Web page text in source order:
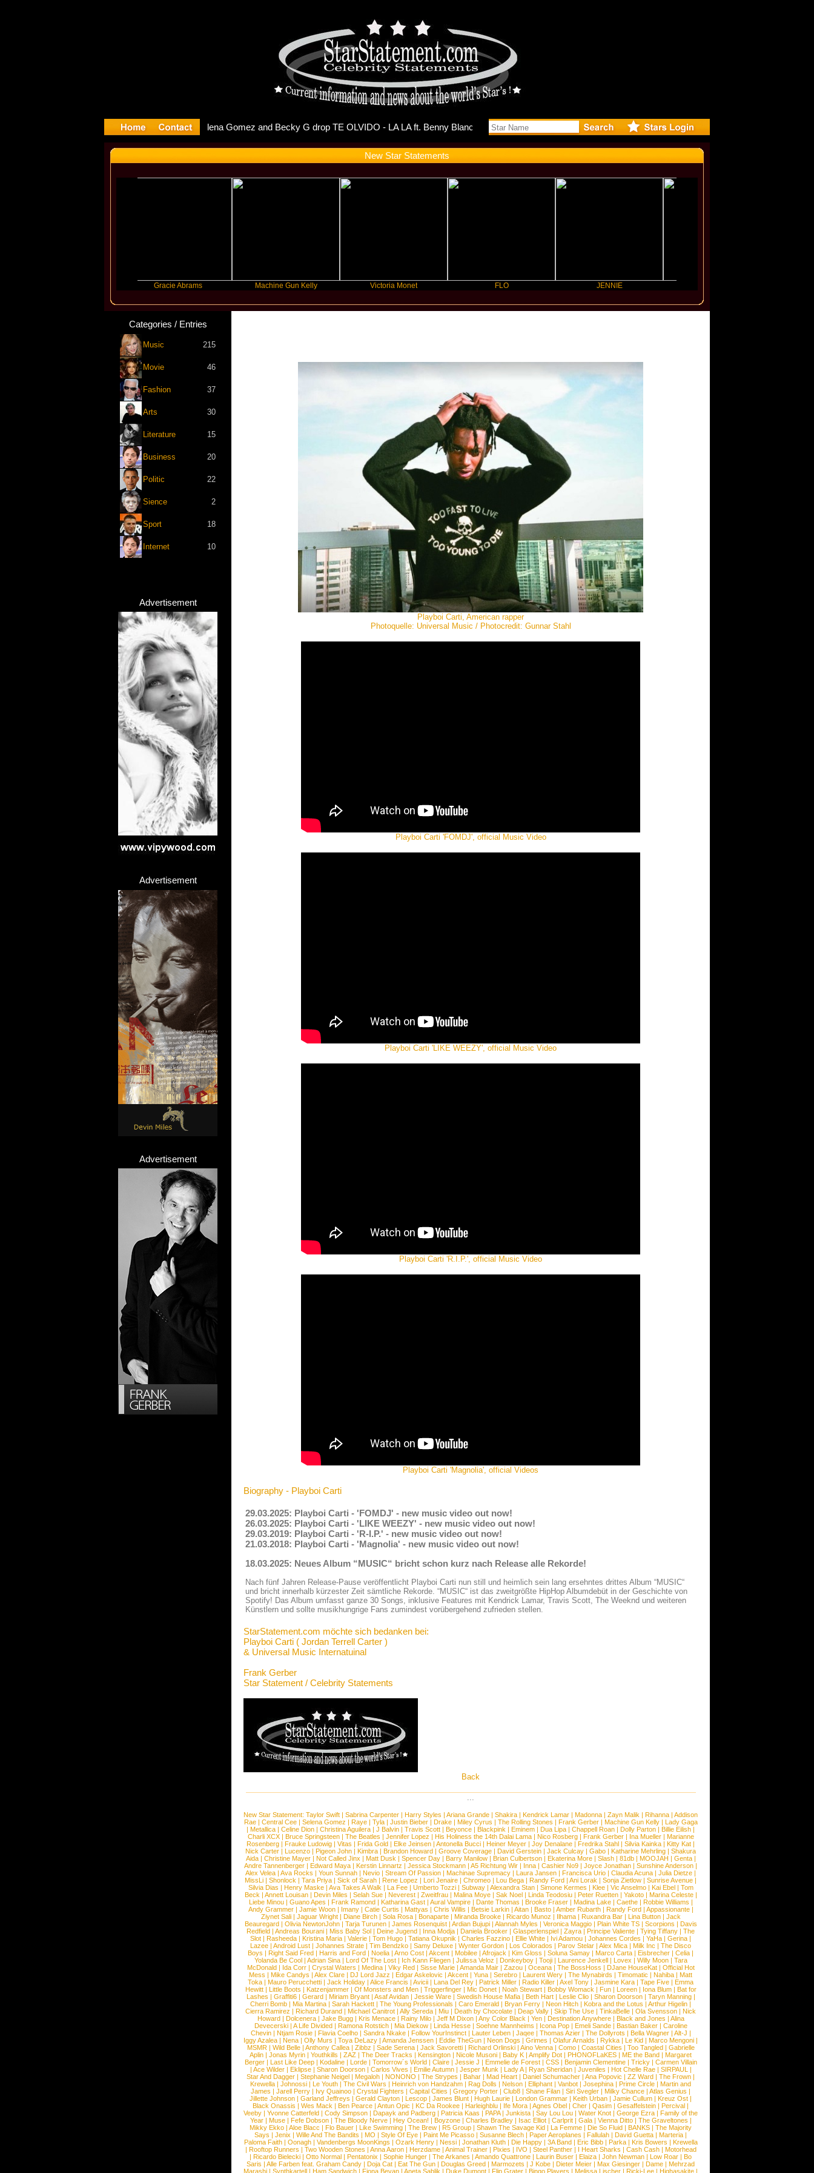
Debuts Self-Directed
New Star Statements
Gracie Abrams Machine Gun Kelly Victoria Monet
Categories / Entries
Music 215
Movie 46
Fashion 37
Arts 30
Literature 15
Business 20
Politic 22
Sience 2
Sport 18
Internet 10
Advertisement
Advertisement
Advertisement
Playboi Carti, American rapper
Photoquelle: Universal Music / Photocredit: Gunnar Stahl
Playboi Carti 'FOMDJ', official Music Video
Playboi Carti 'LIKE WEEZY', official Music Video
Playboi Carti 'R.I.P.', official Music Video
Playboi Carti 'Magnolia', official Videos
Biography - Playboi Carti
29.03.2025: Playboi Carti - 'FOMDJ' - new music video out now!
26.03.2025: Playboi Carti - 'LIKE WEEZY' - new music video out now!
29.03.2019: Playboi Carti - 'R-I.P.' - new music video out now!
21.03.2018: Playboi Carti - 'Magnolia' - new music video out now!
18.03.2025: Neues Album “MUSIC“ bricht schon kurz nach Release alle Rekorde!
Nach fünf Jahren Release-Pause veröffentlicht Playboi Carti nun still und heimlich sein lang ersehntes drittes Album “MUSIC“
und bricht innerhalb kürzester Zeit sämtliche Rekorde. “MUSIC“ ist das zweitgrößte HipHop Albumdebüt in der Geschichte von
Spotify! Das Album umfasst ganze 30 Songs, inklusive Features mit Kendrick Lamar, Travis Scott, The Weeknd und weiteren
Künstlern und sollte musikhungrige Fans zumindest vorübergehend zufrieden stellen.
StarStatement.com möchte sich bedanken bei:
Playboi Carti ( Jordan Terrell Carter )
& Universal Music Internatuinal
Frank Gerber
Star Statement / Celebrity Statements
Back
...
New Star Statement: Taylor Swift | Sabrina Carpenter | Harry Styles | Ariana Grande | Shakira | Kendrick Lamar | Madonna | Zayn Malik | Rihanna | Addison
Rae| Central Cee| Selena Gomez | Raye| Tyla| Justin Bieber| Drake| Miley Cyrus | The Rolling Stones | Frank Gerber| Machine Gun Kelly| Lady Gaga
| Metallica | Celine Dion | Christina Aguilera | J Balvin | Travis Scott | Beyonce | Blackpink | Eminem | Dua Lipa | Chappell Roan | Dolly Parton | Billie Eilish |
Charli XCX| Bruce Springsteen| The Beatles | Jennifer Lopez | His Holiness the 14th Dalai Lama| Nico Rosberg| Frank Gerber| Ina Mueller| Marianne
Rosenberg | Frauke Ludowig | Vitas | Frida Gold | Elke Jeinsen | Antonella Bucci | Heiner Meyer | Joy Denalane | Fredrika Stahl | Silvia Kainka | Kitty Kat |
Nick Carter | Lucenzo | Pigeon John | Kimbra | Brandon Howard | Groove Coverage | David Gerstein | Jack Culcay | Gabo | Katharine Mehrling | Shakura
Aida| Christine Mayer| Not Called Jinx | Matt Dusk | Spencer Day| Barry Manilow| Brian Culbertson| Ekaterina More| Slash| 81db| MOOJAH | Genta|
Andre Tannenberger | Edward Maya | Kerstin Linnartz | Jessica Stockmann | A5 Richtung Wir | Inna | Cashier No9 | Joyce Jonathan | Sunshine Anderson |
Alex Velea | Ava Rocks | Youn Sunnah | Nevio | Stream Of Passion | Machinae Supremacy | Laura Jansen | Francisca Urio | Claudia Acuna | Julia Dietze |
MissLi | Shonlock | Tara Priya | Sick of Sarah | Rene Lopez | Lori Jenaire | Chromeo | Lou Bega | Randy Ford | Ani Lorak | Sonja Zietlow | Sunrise Avenue |
Silvia Dias | Henry Maske| Ava Takes A Walk | La Fee| Umberto Tozzi| Subway| Alexandra Stan| Simone Kermes | Klee| Vic Anselmo| Kai Ebel| Tom
Beck | Annett Louisan| Devin Miles | Selah Sue| Neverest| Zweitfrau| Malina Moye| Sak Noel| Linda Teodosiu| Peter Ruetten| Yakoto| Marina Celeste|
Liebe Minou| Guano Apes | Frank Ramond| Katharina Gast| Aural Vampire| Dante Thomas | Brooke Fraser| Madina Lake| Caethe| Robbie Williams |
Andy Grammer| Jamie Woon| Imany| Catie Curtis | Mattyas | Chris Willis | Betsie Larkin| Aitan| Basto| Amber Rubarth| Randy Ford| Appassionante|
Ziynet Sali| Jaguar Wright| Diane Birch| Sola Rosa| Bonaparte| Miranda Brooke| Ricardo Munoz | Ilhama| Ruxandra Bar| Lina Button| Jack
Beauregard| Olivia NewtonJohn| Tarja Turunen| James Rosenquist| Ardian Bujupi| Alannah Myles | Veronica Maggio| Plain White TS| Scorpions | Davis
Redfield | Andreas Bourani | Miss Baby Sol | Deine Jugend | Inna Modja | Daniela Brooker | Glasperlenspiel | Zayra | Principe Valiente | Tying Tiffany | The
Slot | Rasheeda | Kristina Maria | Valerie | Tom Hugo | Tatiana Okupnik | Charles Fazzino | Ellie White | Ivi Adamou | Johannes Cordes | YaHa | Gerina |
Lazee | Android Lust | Johannes Strate | Tim Bendzko | Samy Deluxe | Wynter Gordon | Los Colorados | Parov Stelar | Alex Mica | Milk Inc | The Disco
Boys | Right Said Fred | Harris and Ford | Noelia | Arno Cost | Akcent | Mobilee | Afrojack | Kim Gloss | Soluna Samay | Marco Carta | Eisbrecher | Celia |
Yolanda Be Cool| Adrian Sina| Lord Of The Lost| Ich Kann Fliegen| Julissa Veloz | Donkeyboy| Tooji| Laurence Jenkell| Lovex | Willy Moon| Tara
McDonald| Ida Corr| Crystal Waters | Medina| Viky Red| Sisse Marie| Amanda Mair| Zazou| Oceana| The BossHoss | DJane HouseKat| Official Hot
Mess | Mike Candys | Alex Clare | DJ Lord Jazz | Edgar Askelovic | Akcent | Yuna | Serebro | Laurent Wery | The Mynabirds | Timomatic | Nahiba | Matt
Toka | Mauro Perucchetti | Jack Holiday | Alice Francis | Avicii | Lana Del Rey | Patrick Miller | Radio Killer | Axel Tony | Jasmine Kara | Tape Five | Emma
Hewitt| Little Boots | Katzenjammer| Of Monsters and Men| Triggerfinger| Mic Donet| Noah Stewart| Bobby Womack | Fun| Loreen| Iona Blum| Bat for
Lashes | Graffiti6| Gerard| Miriam Bryant| Asaf Avidan| Jessie Ware| Swedish House Mafia| Beth Hart| Leslie Clio| Sharon Doorson| Taryn Manning|
Cherri Bomb | Mia Martina | Sarah Hackett | The Young Professionals | Caro Emerald | Bryan Ferry | Neon Hitch | Kobra and the Lotus | Arthur Higelin |
Cierra Ramirez | Richard Durand | Michael Canitrot | Ally Sereda | Miu | Death by Chocolate | Deap Vally | Skip The Use | TinkaBelle | Ola Svensson | Nick
Howard| Dolcenera| Jake Bugg| Kris Menace| Rainy Milo| Jeff M Dixon| Any Color Black | Yen| Destination Anywhere| Black and Jones | Alina
Devecerski| A Life Divided| Ramona Rotstich| Mia Diekow| Linda Hesse| Soehne Mannheims | Icona Pop| Emeli Sande| Bastian Baker| Caroline
Chevin| Ntjam Rosie| Flavia Coelho| Sandra Nkake| Follow YourInstinct| Lauter Leben| Jaqee| Thomas Azier| The Dollyrots | Bella Wagner| Alt-J |
Iggy Azalea | Nena | Olly Murs | Toya DeLazy | Amanda Jenssen | Eddie TheGun | Neon Dogs | Grimes | Olafur Arnalds | Rykka | Le Kid | Marco Mengoni |
MSMR| Wild Belle| Anthony Callea| Zibbz | Sade Serena| Jack Savoretti| Richard Orlinski| Aino Venna| Como| Coastal Cities | Too Tangled| Gabrielle
Aplin | Jonas Myrin | Youthkills | ZAZ | The Deer Tracks | Kensington | Nicole Musoni | Baby K | Amplify Dot | PHONOFLaKES | ME the Band | Margaret
Berger| Last Like Deep| Kodaline| Lorde| Tomorrow´s World| Claire| Jessie J | Emmelie de Forest| CSS| Benjamin Clementine| Tricky| Carmen Villain
| Ace Wilder| Eklipse| Sharon Doorson| Carlos Vives | Emilie Autumn| Jesper Munk | Lady A| Ryan Sheridan| Juveniles | Hot Chelle Rae| SIRPAUL
|
Star And Dagger | Stephanie Neigel | Megaloh | NONONO | The Strypes | Bahar | Mad Heart | Daniel Schumacher | Ana Popovic | ZZ Ward | The Frown |
Krewella | Johnossi | Le Youth | The Civil Wars | Heinrich von Handzahm | Rag Dolls | Nelson | Elliphant | Vanbot | Josephina | Prime Circle | Martin and
James | Jarell Perry | Ivy Quainoo | Crystal Fighters | Capital Cities | Gregory Porter | Club8 | Shane Filan | Siri Svegler | Milky Chance | Atlas Genius |
Jillette Johnson | Garland Jeffreys | Gerald Clayton | Lescop | James Blunt | Hugh Laurie | London Grammar | Keith Urban | Jamie Cullum | Kreuz Ost |
Black Onassis | Wes Mack | Ben Pearce | Antun Opic | KC Da Rookee | Harleighblu | Ife Mora | Agnes Obel | Cher | Qasim | Gesaffelstein | Percival |
Veeby | Yvonne Catterfeld | Cody Simpson | Dapayk and Padberg | Patricia Kaas | PAPA| Junkista | Say Lou Lou | Water Knot | George Ezra | Family of the
Year| Muse| Fefe Dobson| The Bloody Nerve| Hey Ocean! | Boyzone| Charles Bradley| Isac Elliot| Carlprit| Gala| Vienna Ditto| The Graveltones |
Mikky Ekko | Aloe Blacc | Flo Bauer | Like Swimming | The Brew | R5 Group | Shawn The Savage Kid | La Femme | Die So Fluid | BANKS | The Majority
Says | Jenix | Wille And The Bandits | MO | Style Of Eye | Paint Me Picasso | Susanne Blech | Paper Aeroplanes | Fallulah | David Guetta | Marteria |
Paloma Faith| Oonagh| Vandenbergs MoonKings | Ozark Henry| Nessi| Jonathan Kluth| Die Happy| 3A Band| Eric Bibb| Parka| Kris Bowers | Krewella
| Rooftop Runners | Two Wooden Stones | Anna Aaron| Herzdame| Animal Trainer| Pixies | IVO | Steel Panther| I Heart Sharks | Cash Cash| Motorhead
| Ricardo Bielecki | Otto Normal | Pentatonix | Sophie Hunger | The Arkanes | Amando Quattrone | Laurin Buser | Elaiza | John Newman | Low Roar | Bo
Saris | Alle Farben feat. Graham Candy | Doja Cat | Eat The Gun | Douglas Greed | Marmozets | J Kobe | Dieter Meier | Max Giesinger | Dame | Mehrzad
Marashi | Synthkartell | Ham Sandwich | Fiona Bevan | Aneta Sablik | Duke Dumont | Flip Grater | Bingo Players | Melissa Lischer | Ricki-Lee | Highasakite |